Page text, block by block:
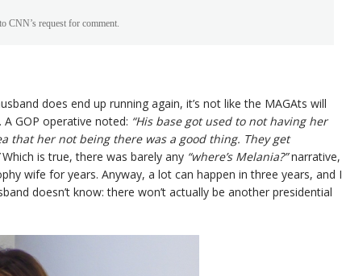
CNN’s request for comment.
does end up running again, it’s not like the MAGAts will
GOP operative noted: “His base got used to not having her
that her not being there was a good thing. They get
Which is true, there was barely any “where’s Melania?”narrative,
wife for years. Anyway, a lot can happen in three years, and I
doesn’t know: there won’t actually be another presidential